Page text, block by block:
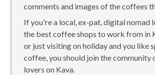
comments and images of the coffees
If you're a local, ex-pat, digital nomad
the best coffee shops to work from in
or just visiting on holiday and you like
coffee, you should join the community
lovers on Kava.